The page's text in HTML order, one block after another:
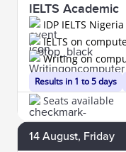
IELTS Academic
IDP IELTS
Results in 1 to 5 days
IELTS on
Writing on
Seats available
14 August, Friday